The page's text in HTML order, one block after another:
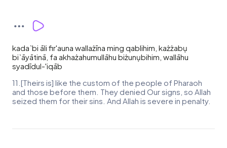
kada`bi āli fir'auna wallażīna ming qablihim, każżabụ
bi`āyātinā, fa akhażahumullāhu biżunụbihim, wallāhu
syadīdul-'iqāb
11.[Theirs is] like the custom of the people of Pharaoh
and those before them. They denied Our signs, so Allah
seized them for their sins. And Allah is severe in penalty.